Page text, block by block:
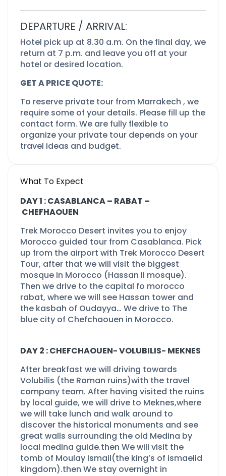
DEPARTURE / ARRIVAL:
Hotel pick up at 8.30 a.m. On the final day, we
return at 7 p.m. and leave you off at your
hotel or desired location.
GET A PRICE QUOTE:
To reserve private tour from Marrakech , we
require some of your details. Please fill up the
contact form. We are fully flexible to
organize your private tour depends on your
travel ideas and budget.
What To Expect
DAY 1 : CASABLANCA – RABAT –
CHEFHAOUEN
Trek Morocco Desert invites you to enjoy
Morocco guided tour from Casablanca. Pick
up from the airport with Trek Morocco Desert
Tour, after that we will visit the biggest
mosque in Morocco (Hassan II mosque).
Then we drive to the capital fo morocco
rabat, where we will see Hassan tower and
the kasbah of Oudayya… We drive to The
blue city of Chefchaouen in Morocco.
DAY 2 : CHEFCHAOUEN-VOLUBILIS- MEKNES
After breakfast we will driving towards
Volubilis (the Roman ruins)with the travel
company team. After having visited the ruins
by local guide, we will drive to Meknes,where
we will take lunch and walk around to
discover the historical monuments and see
great walls surrounding the old Medina by
local medina guide.then We will visit the
tomb of Moulay Ismail(the king’s of ismaelid
kingdom).then We stay overnight in